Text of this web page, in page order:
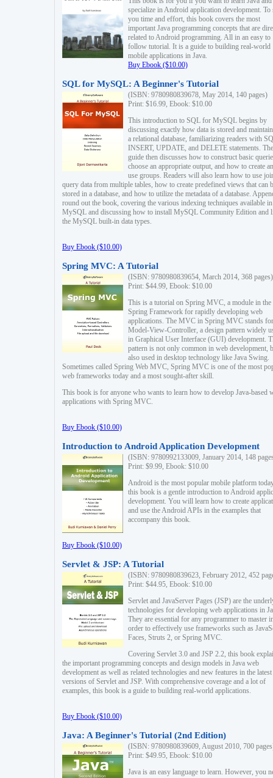
specialize in Android application development. To
you time and effort, this book covers the most
important Java programming concepts that are
related to Android programming. All in an easy to
follow tutorial. It is a guide to building real-world
mobile applications in Java.
Buy Ebook ($10.00)
SQL for MySQL: A Beginner's Tutorial
(ISBN: 9780980839678, May 2014, 140 pages)
Print: $16.99, Ebook: $10.00
This introduction to SQL for MySQL begins by
discussing exactly how data is stored and
a relational database, familiarizing readers with
INSERT, UPDATE, and DELETE statements. The
guide then discusses how to construct basic
choose an appropriate output, and how to create
use groups. Readers will also learn how to use
query data from multiple tables, how to create predefined views that can
stored in a database, and how to utilize the metadata of a database.
round out the book, covering the various indexing techniques available in
MySQL and discussing how to install MySQL Community Edition and
the MySQL built-in data types.
Buy Ebook ($10.00)
Spring MVC: A Tutorial
(ISBN: 9780980839654, March 2014, 368 pages)
Print: $44.99, Ebook: $10.00
This is a tutorial on Spring MVC, a module in the
Spring Framework for rapidly developing web
applications. The MVC in Spring MVC stands for
Model-View-Controller, a design pattern widely
in Graphical User Interface (GUI) development.
pattern is not only common in web development,
also used in desktop technology like Java Swing.
Sometimes called Spring Web MVC, Spring MVC is one of the most
web frameworks today and a most sought-after skill.
This book is for anyone who wants to learn how to develop Java-based
applications with Spring MVC.
Buy Ebook ($10.00)
Introduction to Android Application Development
(ISBN: 9780992133009, January 2014, 148
Print: $9.99, Ebook: $10.00
Android is the most popular mobile platform
this book is a gentle introduction to Android
development. You will learn how to create
and use the Android APIs in the examples that
accompany this book.
Buy Ebook ($10.00)
Servlet & JSP: A Tutorial
(ISBN: 9780980839623, February 2012, 452
Print: $44.95, Ebook: $10.00
Servlet and JavaServer Pages (JSP) are the
technologies for developing web applications in
They are essential for any programmer to master
order to effectively use frameworks such as
Faces, Struts 2, or Spring MVC.
Covering Servlet 3.0 and JSP 2.2, this book
the important programming concepts and design models in Java web
development as well as related technologies and new features in the latest
versions of Servlet and JSP. With comprehensive coverage and a lot of
examples, this book is a guide to building real-world applications.
Buy Ebook ($10.00)
Java: A Beginner's Tutorial (2nd Edition)
(ISBN: 9780980839609, August 2010, 700
Print: $49.95, Ebook: $10.00
Java is an easy language to learn. However, you